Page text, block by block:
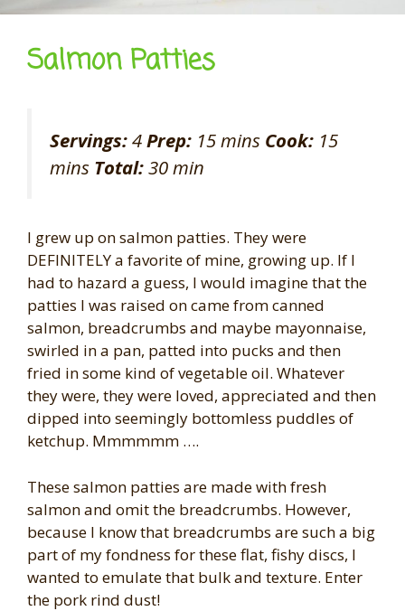
Salmon Patties
Servings:4Prep: 15 mins Cook: 15
mins Total:30 min
I grew up on salmon patties. They were
DEFINITELY a favorite of mine, growing up. If I
had to hazard a guess, I would imagine that the
patties I was raised on came from canned
salmon, breadcrumbs and maybe mayonnaise,
swirled in a pan, patted into pucks and then
fried in some kind of vegetable oil. Whatever
they were, they were loved, appreciated and then
dipped into seemingly bottomless puddles of
ketchup. Mmmmmm ….
These salmon patties are made with fresh
salmon and omit the breadcrumbs. However,
because I know that breadcrumbs are such a big
part of my fondness for these flat, fishy discs, I
wanted to emulate that bulk and texture. Enter
the pork rind dust!